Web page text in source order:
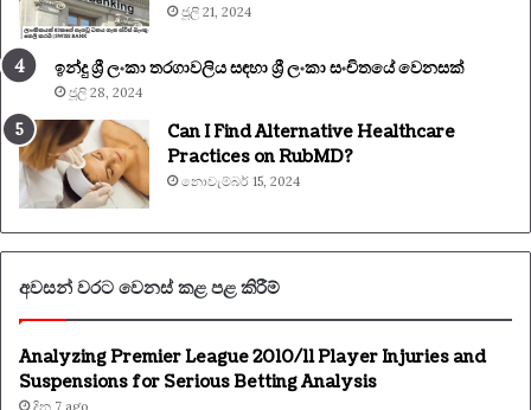
ජූලි 21, 2024
ඉන්දු ශ්‍රී ලංකා තරගාවලිය සඳහා ශ්‍රී ලංකා සංචිතයේ වෙනසක්
ජූලි 28, 2024
Can I Find Alternative Healthcare
Practices on RubMD?
නොවැම්බර් 15, 2024
අවසන් වරට වෙනස් කළ පළ කිරීම්
Analyzing Premier League 2010/11 Player Injuries and
Suspensions for Serious Betting Analysis
දින 7 ago